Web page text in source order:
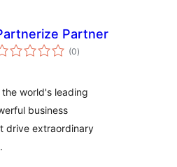
Partner
(0total
ratings
)
world's leading
business
drive extraordinary